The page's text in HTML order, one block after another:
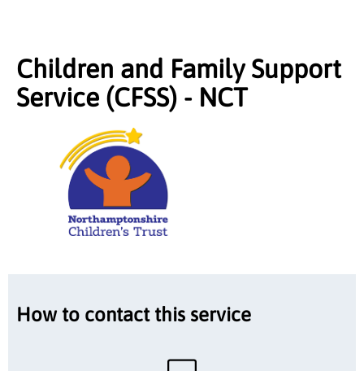
Children and Family Support
Service (CFSS) - NCT
How to contact this service